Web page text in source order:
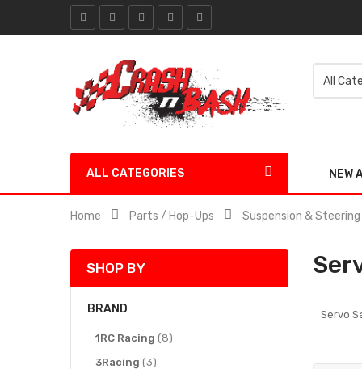
ALL CATEGORIES NEW
Home Parts / Hop-Ups Suspension & Steering
Servo
SHOP BY
BRAND
1RC Racing 8
items
3Racing 3
items